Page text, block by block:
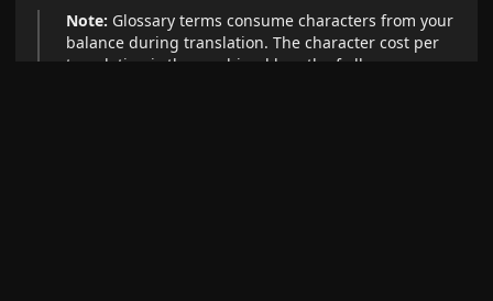
Note: Glossary terms consume characters from your
balance during translation. The character cost per
translation is the combined length of all source